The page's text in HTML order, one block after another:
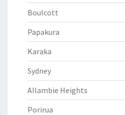
Boulcott
Papakura
Karaka
Sydney
Allambie Heights
Porirua